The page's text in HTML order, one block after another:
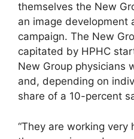
themselves the New
an image development
campaign. The New
capitated by HPHC
New Group physicians
and, depending on
share of a 10-percent
“They are working